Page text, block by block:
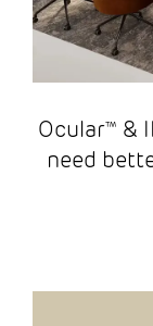
Ocular™ &
need